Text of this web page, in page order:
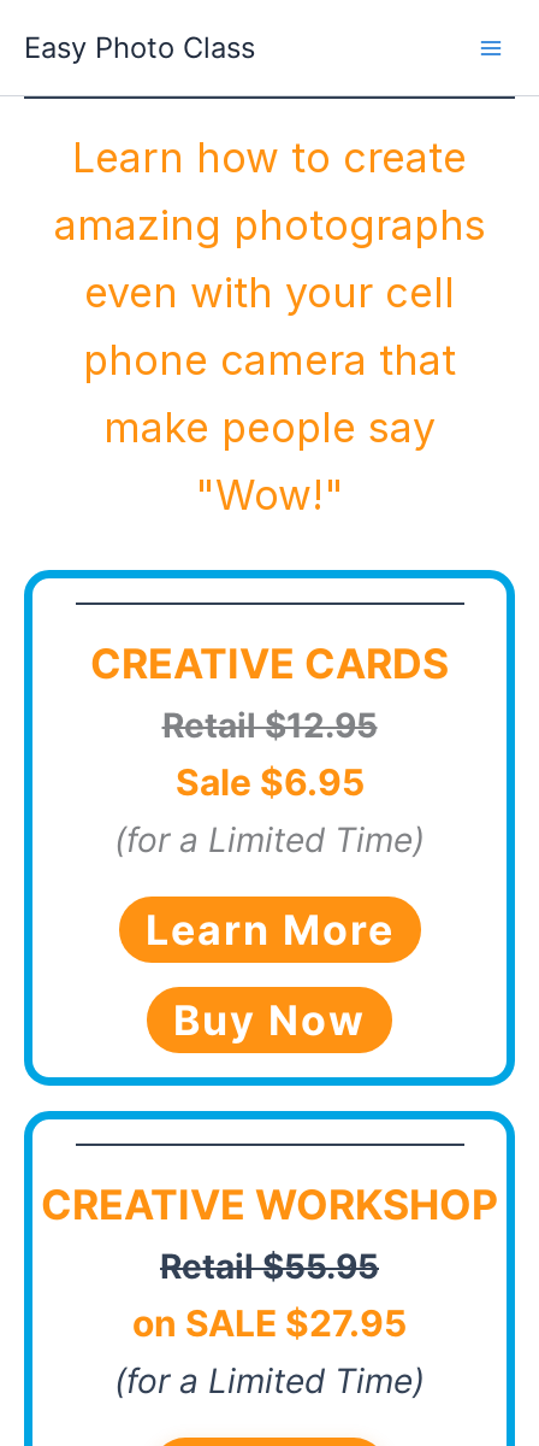
Easy Photo Class
Learn how to create
amazing photographs
even with your cell
phone camera that
make people say
"Wow!"
CREATIVE CARDS
Retail $12.95
Sale $6.95
(for a Limited Time)
Learn More
Buy Now
CREATIVE WORKSHOP
Retail $55.95
on SALE $27.95
(for a Limited Time)